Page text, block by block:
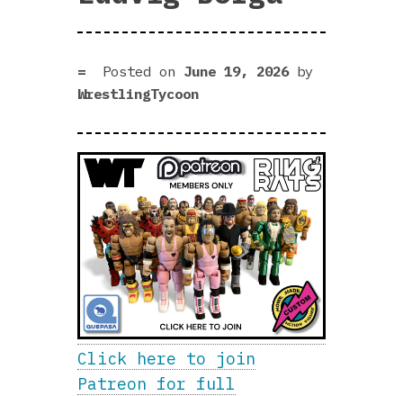
Posted on June 19, 2026by
WrestlingTycoon
Click here to join
Patreon for full